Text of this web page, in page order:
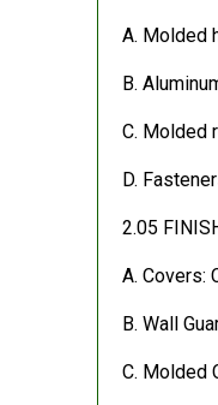
A. Molded
B.
C. Molded
D.
2.05
A. Covers:
B. Wall
C. Molded